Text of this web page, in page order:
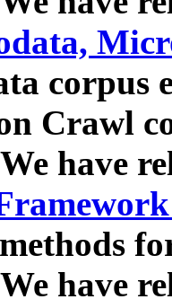
corpus
Crawl
have
have